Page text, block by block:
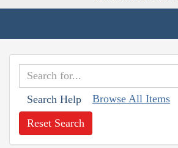
Search Help Browse All Items
Reset Search